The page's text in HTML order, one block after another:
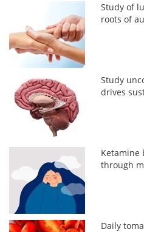
Study of
roots of
Study
drives
Ketamine
through
Daily